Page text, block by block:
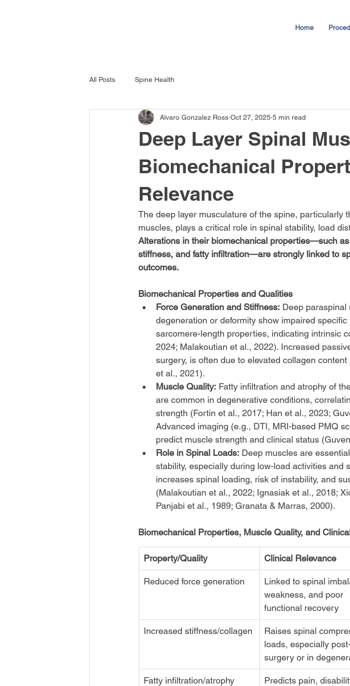
Home
All Posts Spine Health
Deep Layer Spinal
Biomechanical
Relevance
Alvaro Gonzalez Ross Oct 27, 2025 5 min read
The deep layer musculature of the spine, particularly
muscles, plays a critical role in spinal stability, load
Alterations in their biomechanical properties—such
stiffness, and fatty infiltration—are strongly linked to
outcomes.
Biomechanical Properties and Qualities
Force Generation and Stiffness: Deep paraspinal
degeneration or deformity show impaired
sarcomere-length properties, indicating intrinsic
2024; Malakoutian et al., 2022). Increased
surgery, is often due to elevated collagen
et al., 2021).
Muscle Quality: Fatty infiltration and atrophy of
are common in degenerative conditions,
strength (Fortin et al., 2017; Han et al., 2023;
Advanced imaging (e.g., DTI, MRI-based PMQ
predict muscle strength and clinical status
Role in Spinal Loads: Deep muscles are
stability, especially during low-load activities and
increases spinal loading, risk of instability, and
(Malakoutian et al., 2022; Ignasiak et al., 2018;
Panjabi et al., 1989; Granata & Marras, 2000).
Biomechanical Properties, Muscle Quality, and
Property/Quality Clinical Relevance
Reduced force generation
Linked to spinal
weakness, and poor
functional recovery
Increased stiffness/collagen
Raises spinal
loads, especially
surgery or in
Fatty infiltration/atrophy
Predicts pain,